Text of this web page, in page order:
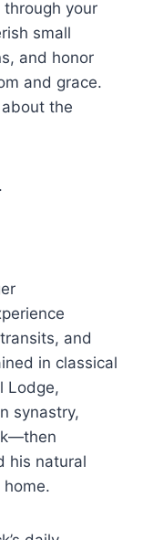
your
small
and honor
and grace.
the
.
and
in classical
Lodge,
synastry,
his natural